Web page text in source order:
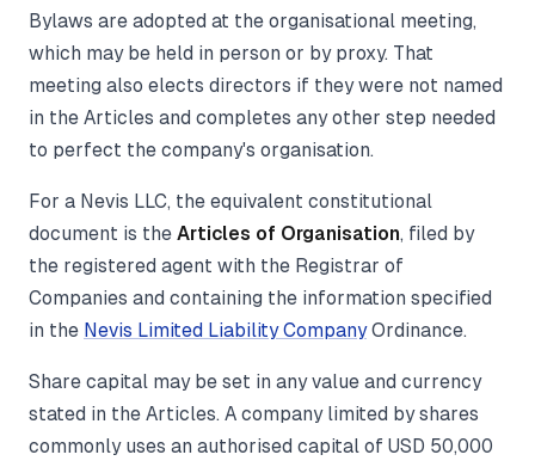
Bylaws are adopted at the organisational meeting,
which may be held in person or by proxy. That
meeting also elects directors if they were not named
in the Articles and completes any other step needed
to perfect the company's organisation.
For a Nevis LLC, the equivalent constitutional
document is the Articles of Organisation, filed by
the registered agent with the Registrar of
Companies and containing the information specified
in the Nevis Limited Liability CompanyOrdinance.
Share capital may be set in any value and currency
stated in the Articles. A company limited by shares
commonly uses an authorised capital of USD 50,000